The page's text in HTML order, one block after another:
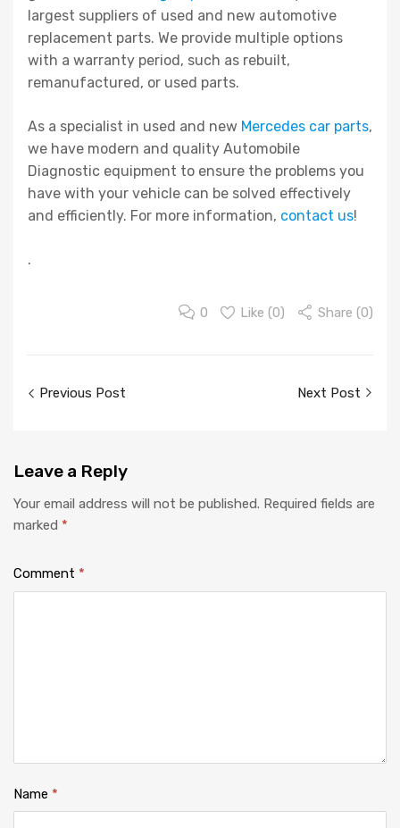
largest suppliers of used and new automotive
replacement parts. We provide multiple options
with a warranty period, such as rebuilt,
remanufactured, or used parts.
As a specialist in used and new Mercedes car parts,
we have modern and quality Automobile
Diagnostic equipment to ensure the problems you
have with your vehicle can be solved effectively
and efficiently. For more information, contact us!
.
0 Like (0) Share (0)
Previous Post Next Post
Leave a Reply
Your email address will not be published. Required fields are
marked *
Comment *
Name *